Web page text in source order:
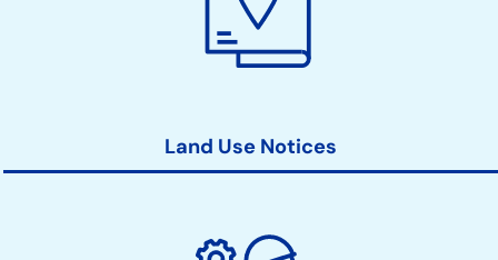
Land Use Notices